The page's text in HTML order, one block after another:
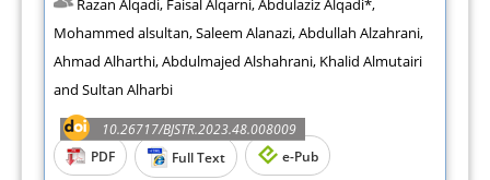
Mohammed alsultan, Saleem Alanazi, Abdullah Alzahrani,
Ahmad Alharthi, Abdulmajed Alshahrani, Khalid Almutairi
and Sultan Alharbi
10.26717/BJSTR.2023.48.008009
PDF
Full Text e-Pub